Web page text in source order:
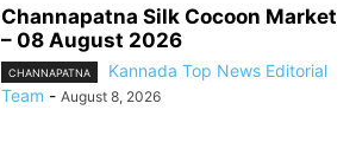
Channapatna Silk Cocoon Market
– 08 August 2026
CHANNAPATNA
Kannada Top News Editorial
Team - August 8, 2026